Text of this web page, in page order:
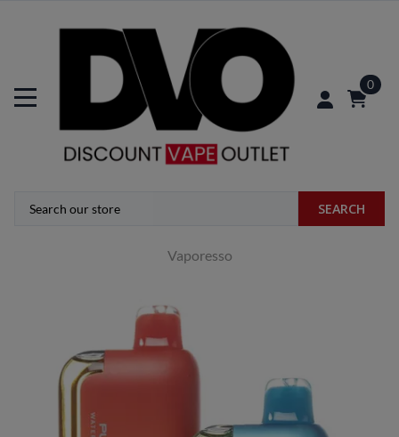
0
SEARCH
Vaporesso